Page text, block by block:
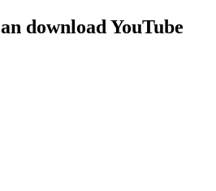
download YouTube